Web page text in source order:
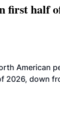
first half
American
down